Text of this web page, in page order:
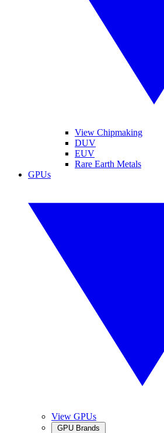
View Chipmaking
DUV
EUV
Rare Earth Metals
GPUs
View GPUs